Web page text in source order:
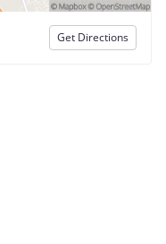
Get Directions